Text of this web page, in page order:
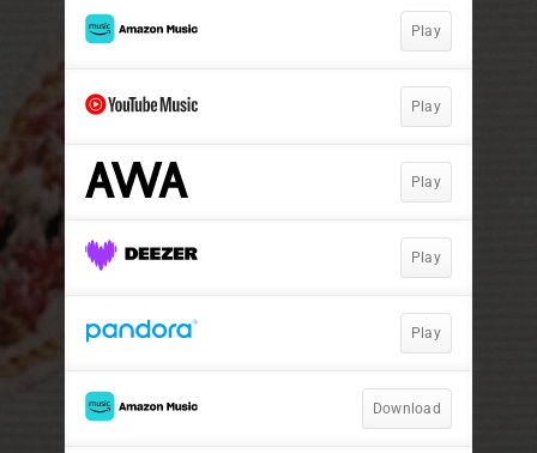
Play
Play
Play
Play
Play
Download